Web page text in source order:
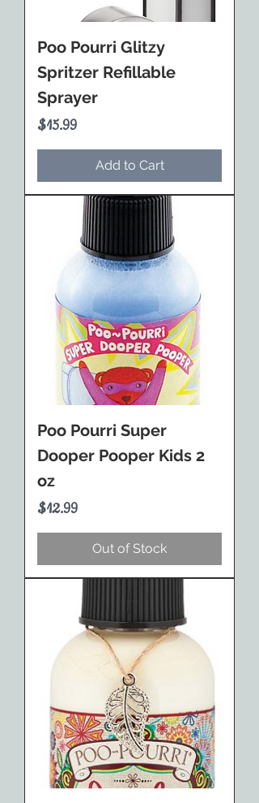
Poo Pourri Glitzy
Spritzer Refillable
Sprayer
Price
$15.99
Add to Cart
Poo Pourri Super
Dooper Pooper Kids 2
oz
Price
$12.99
Out of Stock